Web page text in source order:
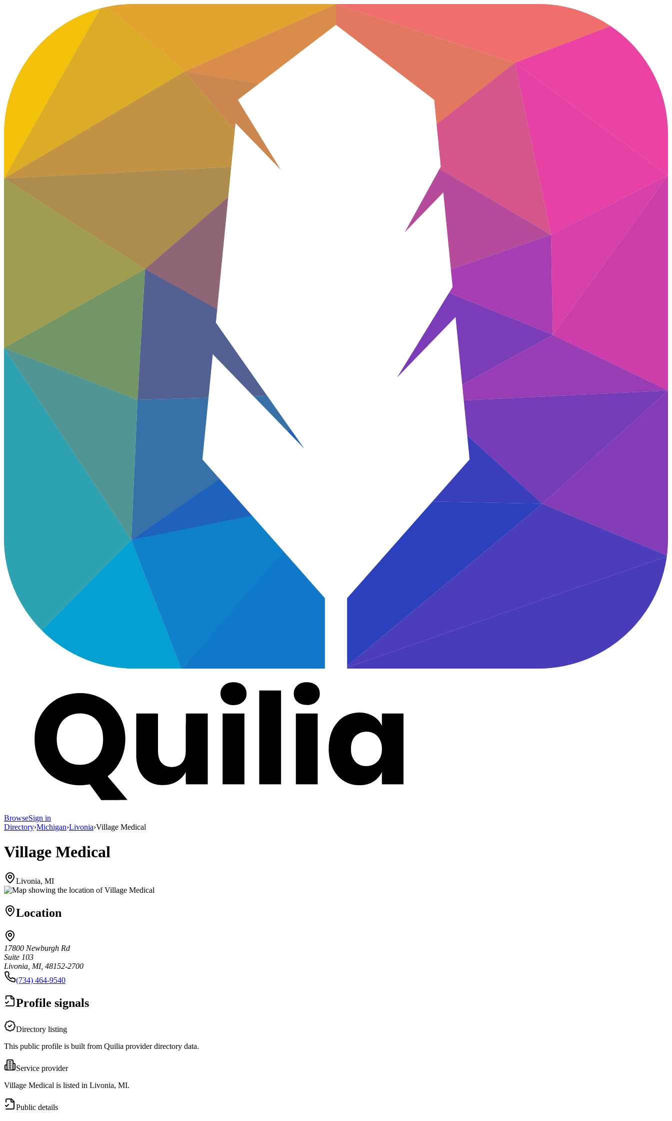
BrowseSign in
Directory›Michigan›Livonia›Village Medical
Village Medical
Livonia, MI
Location
17800 Newburgh Rd
Suite 103
Livonia, MI, 48152-2700
(734) 464-9540
Profile signals
Directory listing
This public profile is built from Quilia provider directory data.
Service provider
Village Medical is listed in Livonia, MI.
Public details